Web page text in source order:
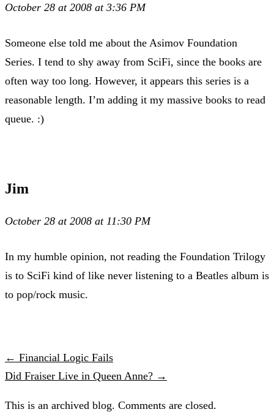
October 28 at 2008 at 3:36 PM
Someone else told me about the Asimov Foundation
Series. I tend to shy away from SciFi, since the books are
often way too long. However, it appears this series is a
reasonable length. I’m adding it my massive books to read
queue. :)
Jim
October 28 at 2008 at 11:30 PM
In my humble opinion, not reading the Foundation Trilogy
is to SciFi kind of like never listening to a Beatles album is
to pop/rock music.
← Financial Logic Fails
Did Fraiser Live in Queen Anne? →
This is an archived blog. Comments are closed.